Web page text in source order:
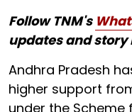
Follow TNM's
updates and story
Andhra Pradesh
higher support
under the Scheme